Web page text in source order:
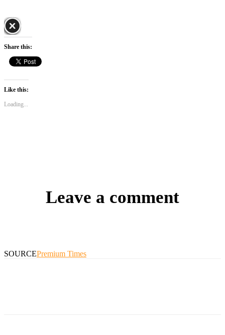
Share this:
Like this:
Loading...
Leave a comment
SOURCEPremium Times